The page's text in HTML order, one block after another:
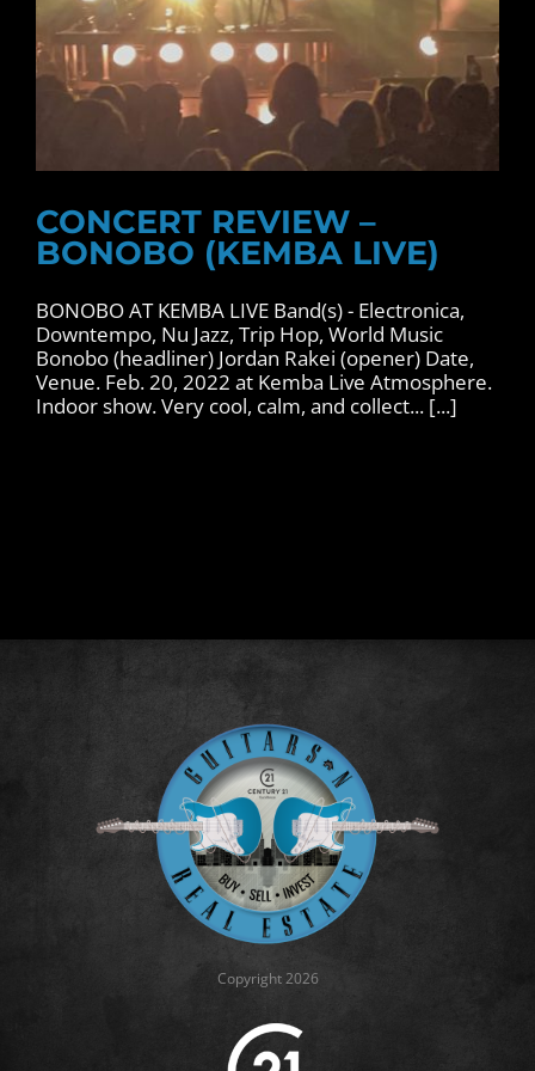
CONCERT REVIEW –
BONOBO (KEMBA LIVE)
BONOBO AT KEMBA LIVE Band(s) - Electronica,
Downtempo, Nu Jazz, Trip Hop, World Music
Bonobo (headliner) Jordan Rakei (opener) Date,
Venue. Feb. 20, 2022 at Kemba Live Atmosphere.
Indoor show. Very cool, calm, and collect... [...]
Copyright 2026